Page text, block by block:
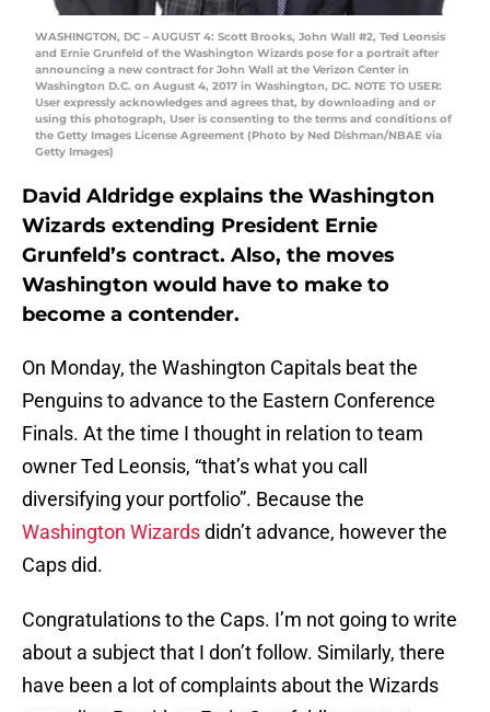
WASHINGTON, DC – AUGUST 4: Scott Brooks, John Wall #2, Ted Leonsis
and Ernie Grunfeld of the Washington Wizards pose for a portrait after
announcing a new contract for John Wall at the Verizon Center in
Washington D.C. on August 4, 2017 in Washington, DC. NOTE TO USER:
User expressly acknowledges and agrees that, by downloading and or
using this photograph, User is consenting to the terms and conditions of
the Getty Images License Agreement (Photo by Ned Dishman/NBAE via
Getty Images)
David Aldridge explains the Washington
Wizards extending President Ernie
Grunfeld’s contract. Also, the moves
Washington would have to make to
become a contender.
On Monday, the Washington Capitals beat the
Penguins to advance to the Eastern Conference
Finals. At the time I thought in relation to team
owner Ted Leonsis, “that’s what you call
diversifying your portfolio”. Because the
Washington Wizardsdidn’t advance, however the
Caps did.
Congratulations to the Caps. I’m not going to write
about a subject that I don’t follow. Similarly, there
have been a lot of complaints about the Wizards